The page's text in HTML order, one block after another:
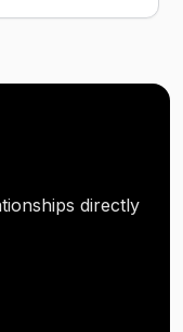
directly